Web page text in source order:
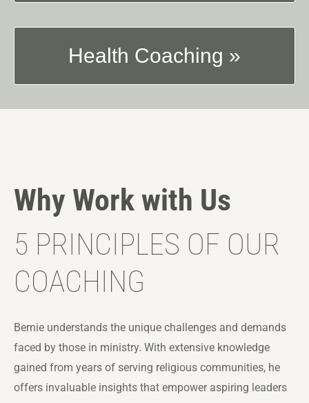
Health Coaching »
Why Work with Us
5 PRINCIPLES OF OUR
COACHING
Bernie understands the unique challenges and demands
faced by those in ministry. With extensive knowledge
gained from years of serving religious communities, he
offers invaluable insights that empower aspiring leaders